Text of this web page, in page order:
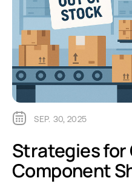
SEP. 30, 2025
Strategies for
Component